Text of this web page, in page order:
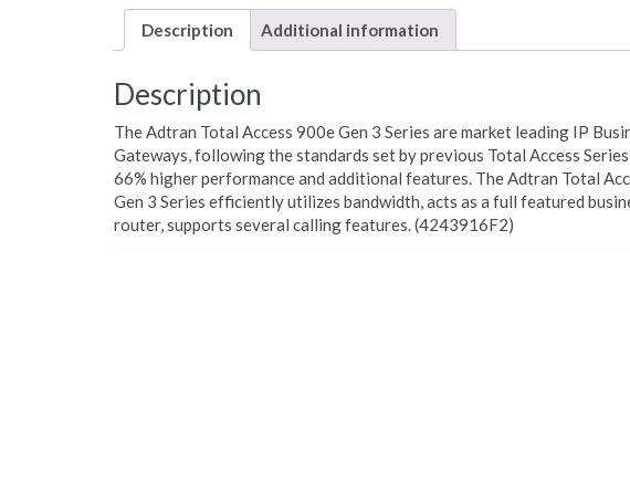
Description Additional information
Description
The Adtran Total Access 900e Gen 3 Series are market leading IP
Gateways, following the standards set by previous Total Access
66% higher performance and additional features. The Adtran Total
Gen 3 Series efficiently utilizes bandwidth, acts as a full featured
router, supports several calling features. (4243916F2)